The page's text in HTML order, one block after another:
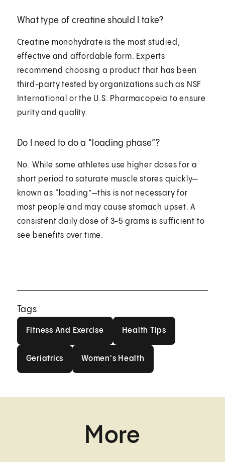
What type of creatine should I take?
Creatine monohydrate is the most studied,
effective and affordable form. Experts
recommend choosing a product that has been
third-party tested by organizations such as NSF
International or the U.S. Pharmacopeia to ensure
purity and quality.
Do I need to do a “loading phase”?
No. While some athletes use higher doses for a
short period to saturate muscle stores quickly—
known as “loading”—this is not necessary for
most people and may cause stomach upset. A
consistent daily dose of 3-5 grams is sufficient to
see benefits over time.
Tags
Fitness And Exercise Health Tips
Geriatrics Women's Health
More